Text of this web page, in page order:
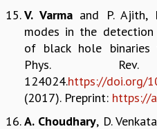
STRINGS 2015
INAUGURATION EVENT: SCIENCE
MPE - 2013
FOUNDATION STONE LAYING
OUTREACH
V. Varmaand P. Ajith,
modes in the
of black hole binaries
Phys.
124024.https://doi.org/
(2017). Preprint: https://
A. Choudhary, D.